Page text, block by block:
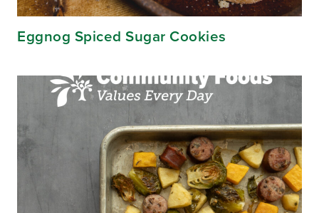
Eggnog Spiced Sugar Cookies